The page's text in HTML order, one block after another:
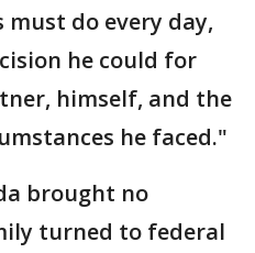
do every day,
he could for
himself, and the
he faced."
brought no
turned to federal